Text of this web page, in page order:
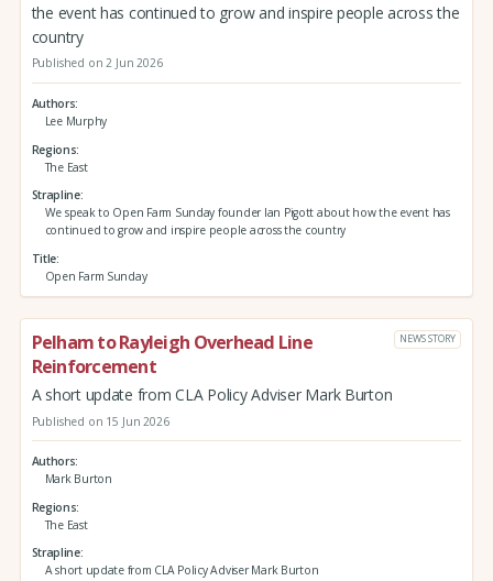
the event has continued to grow and inspire people across the
country
Published on 2 Jun 2026
Authors
Lee Murphy
Regions
The East
Strapline
We speak to Open Farm Sunday founder Ian Pigott about how the event has
continued to grow and inspire people across the country
Title
Open Farm Sunday
Pelham to Rayleigh Overhead Line
Reinforcement
NEWS STORY
A short update from CLA Policy Adviser Mark Burton
Published on 15 Jun 2026
Authors
Mark Burton
Regions
The East
Strapline
A short update from CLA Policy Adviser Mark Burton